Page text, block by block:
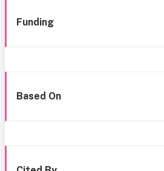
Funding
Based On